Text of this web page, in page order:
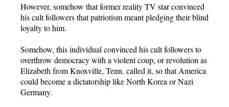
However, somehow that former reality TV star convinced
his cult followers that patriotism meant pledging their blind
loyalty to him.
Somehow, this individual convinced his cult followers to
overthrow democracy with a violent coup, or revolution as
Elizabeth from Knoxville, Tenn. called it, so that America
could become a dictatorship like North Korea or Nazi
Germany.